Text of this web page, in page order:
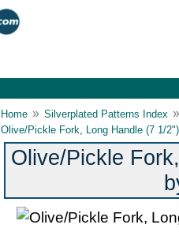
Home » Silverplated Patterns Index »
Olive/Pickle Fork, Long Handle (7 1/
Olive/Pickle